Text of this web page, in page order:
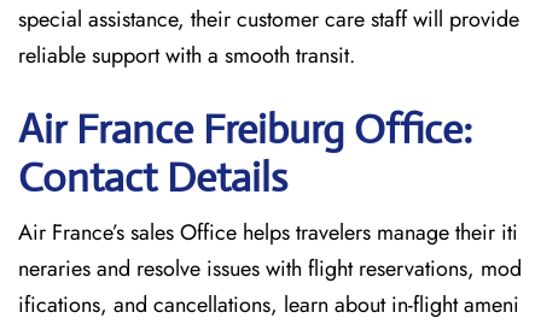
special assistance, their customer care staff will provide
reliable support with a smooth transit.
Air France Freiburg Office:
Contact Details
Air France’s sales Office helps travelers manage their iti
neraries and resolve issues with flight reservations, mod
ifications, and cancellations, learn about in-flight ameni